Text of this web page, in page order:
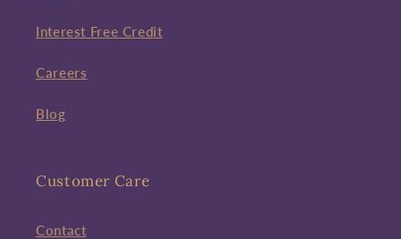
Interest Free Credit
Careers
Blog
Customer Care
Contact